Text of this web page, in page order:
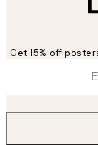
Get 15% off